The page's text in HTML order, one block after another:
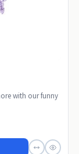
with our funny